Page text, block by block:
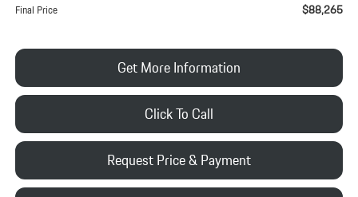
Final Price $88,265
Click To Call
Request Price & Payment
Get More Information